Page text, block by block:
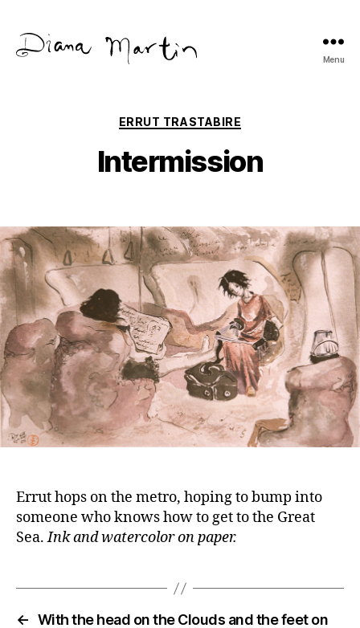
Menu
Categories
ERRUT TRASTABIRE
Intermission
Errut hops on the metro, hoping to bump into
someone who knows how to get to the Great
Sea.Ink and watercolor on paper.
← With the head on the Clouds and the feet on